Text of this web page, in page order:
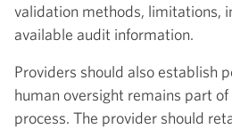
validation methods, limitations,
available audit information.
Providers should also establish
human oversight remains part
process. The provider should